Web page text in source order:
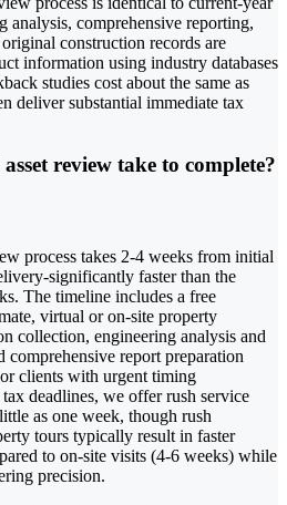
analysis, comprehensive reporting,
construction records are
information using industry databases
studies cost about the same as
deliver substantial immediate tax
review take to complete?
process takes 2-4 weeks from initial
significantly faster than the
The timeline includes a free
virtual or on-site property
collection, engineering analysis and
comprehensive report preparation
clients with urgent timing
deadlines, we offer rush service
as one week, though rush
tours typically result in faster
to on-site visits (4-6 weeks) while
precision.